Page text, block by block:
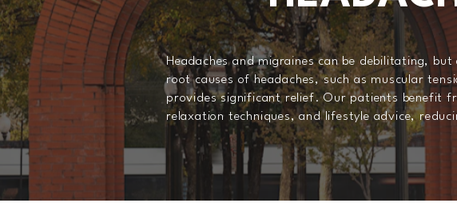
Headaches and migraines can be debilitating,
root causes of headaches, such as muscular
provides significant relief. Our patients benefit
relaxation techniques, and lifestyle advice,